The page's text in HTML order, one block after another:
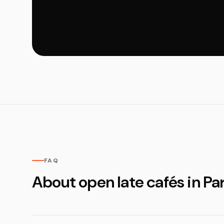
FAQ
About open late cafés in